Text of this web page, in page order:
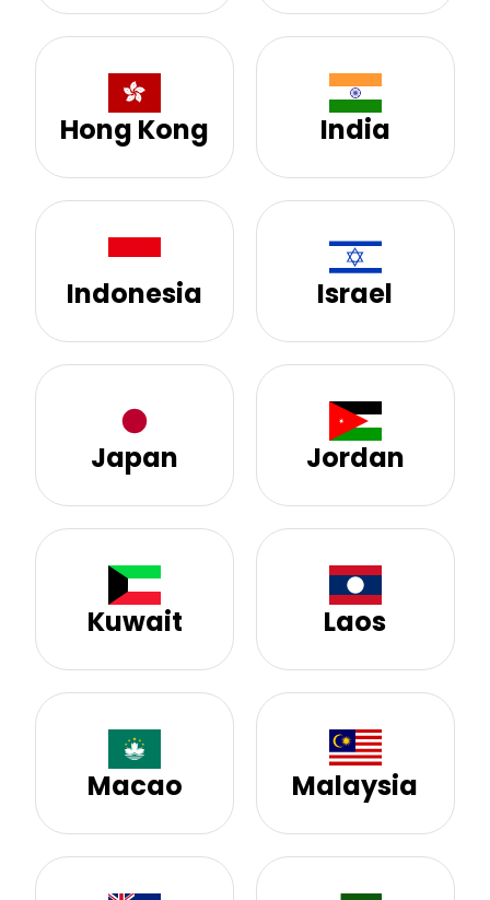
Hong Kong India
Indonesia Israel
Japan Jordan
Kuwait Laos
Macao Malaysia